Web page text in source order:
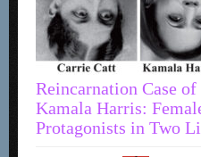
Reincarnation Case
Kamala Harris:
Protagonists in Two